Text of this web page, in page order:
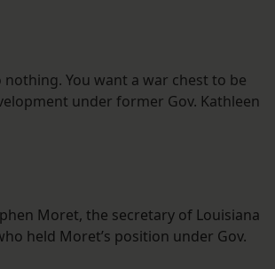
You want a war chest to be
under former Gov. Kathleen
Moret, the secretary of Louisiana
held Moret’s position under Gov.